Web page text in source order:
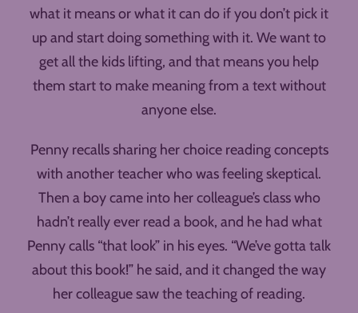
what it means or what it can do if you don’t pick it
up and start doing something with it. We want to
get all the kids lifting, and that means you help
them start to make meaning from a text without
anyone else.
Penny recalls sharing her choice reading concepts
with another teacher who was feeling skeptical.
Then a boy came into her colleague’s class who
hadn’t really ever read a book, and he had what
Penny calls “that look” in his eyes. “We’ve gotta talk
about this book!” he said, and it changed the way
her colleague saw the teaching of reading.